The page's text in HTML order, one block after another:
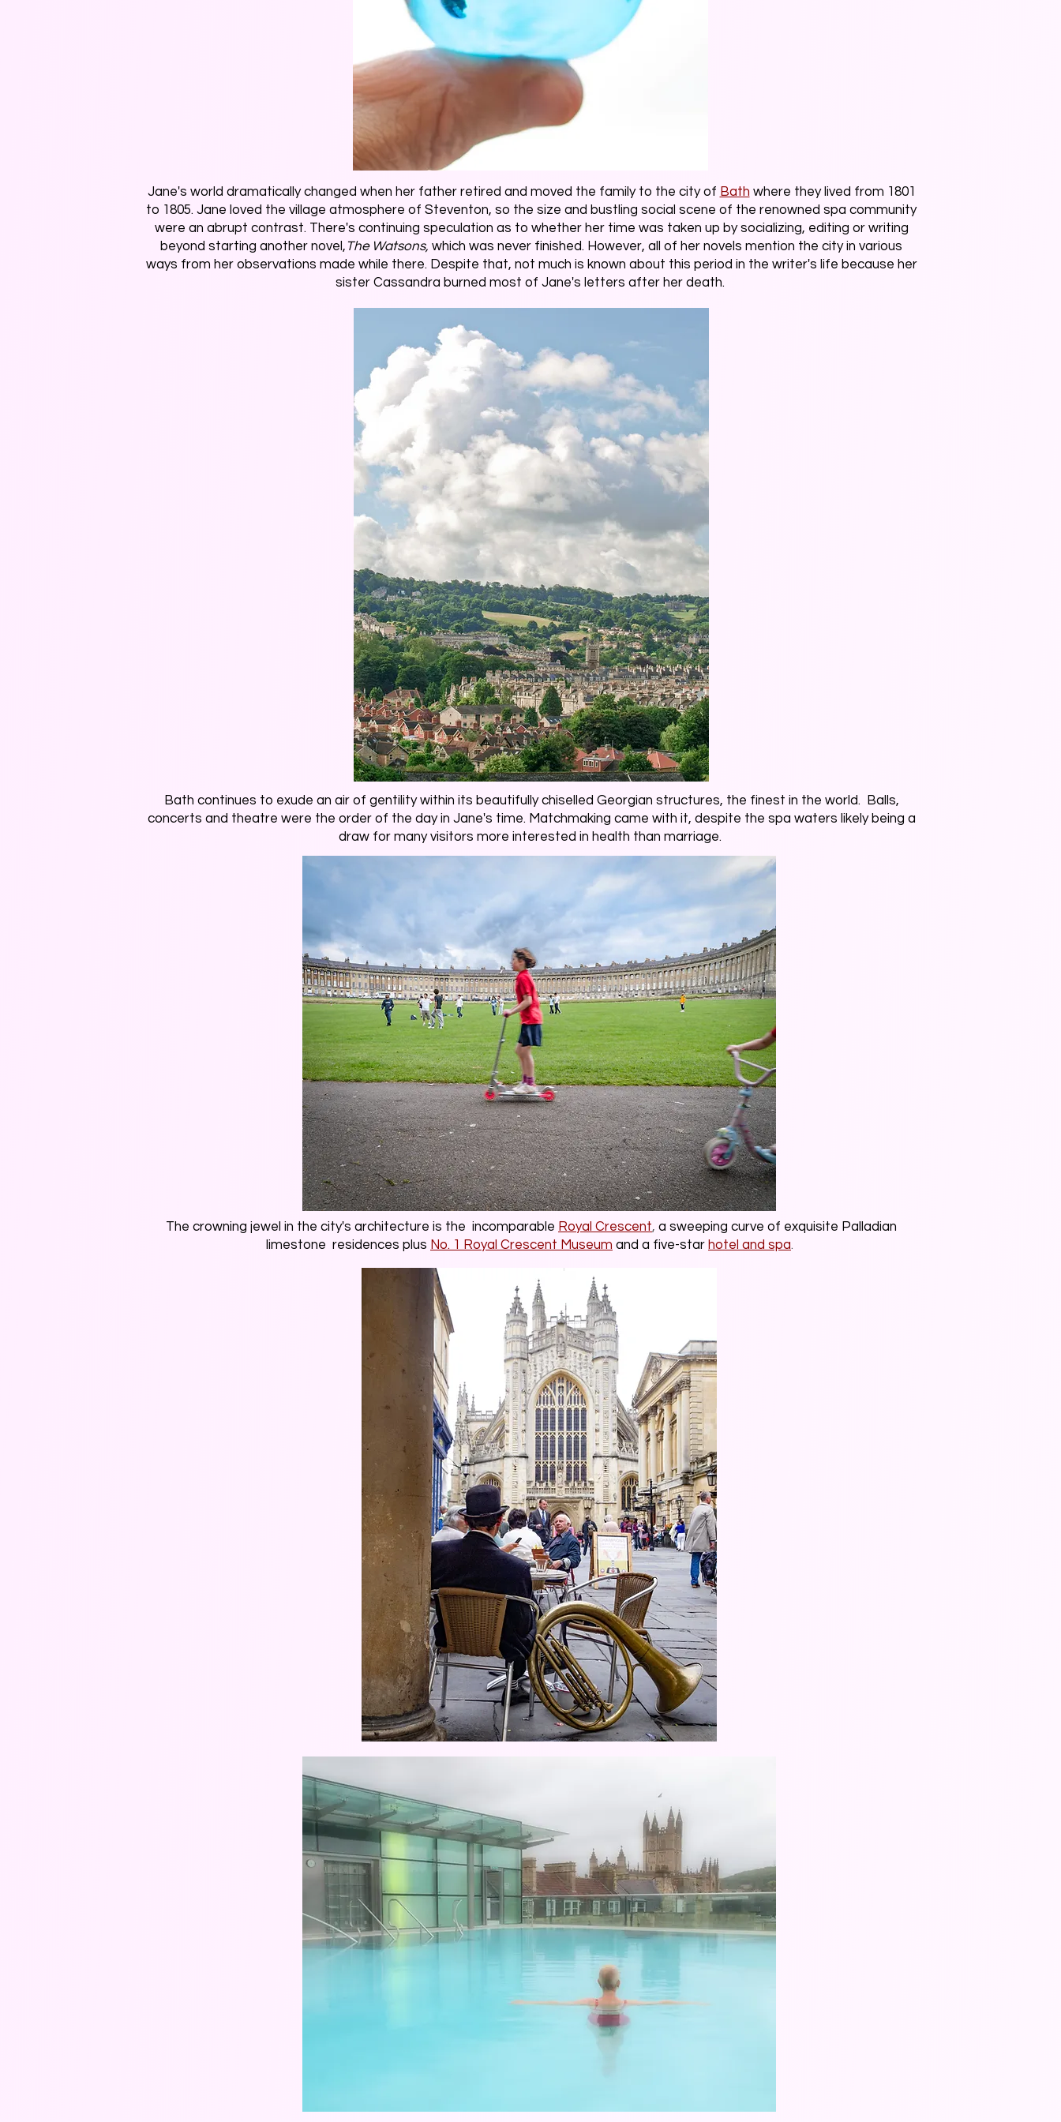
Jane's world dramatically changed when her father retired and moved the family to the city of Bath where they lived from 1801
to 1805. Jane loved the village atmosphere of Steventon, so the size and bustling social scene of the renowned spa community
were an abrupt contrast. There's continuing speculation as to whether her time was taken up by socializing, editing or writing
beyond starting another novel,The Watsons, which was never finished. However, all of her novels mention the city in various
ways from her observations made while there. Despite that, not much is known about this period in the writer's life because her
sister Cassandra burned most of Jane's letters after her death.
Bath continues to exude an air of gentility within its beautifully chiselled Georgian structures, the finest in the world. Balls,
concerts and theatre were the order of the day in Jane's time. Matchmaking came with it, despite the spa waters likely being a
draw for many visitors more interested in health than marriage.
The crowning jewel in the city's architecture is the incomparable Royal Crescent, a sweeping curve of exquisite Palladian
limestone residences plus No. 1 Royal Crescent Museum and a five-star hotel and spa.